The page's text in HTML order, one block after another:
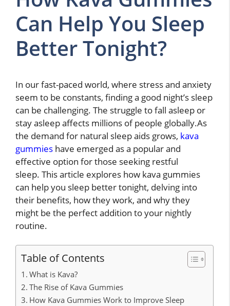
Can Help You Sleep
Better Tonight?
In our fast-paced world, where stress and anxiety
seem to be constants, finding a good night’s sleep
can be challenging. The struggle to fall asleep or
stay asleep affects millions of people globally.As
the demand for natural sleep aids grows, kava
gummies have emerged as a popular and
effective option for those seeking restful
sleep. This article explores how kava gummies
can help you sleep better tonight, delving into
their benefits, how they work, and why they
might be the perfect addition to your nightly
routine.
Table of Contents
What is Kava?
The Rise of Kava Gummies
How Kava Gummies Work to Improve Sleep